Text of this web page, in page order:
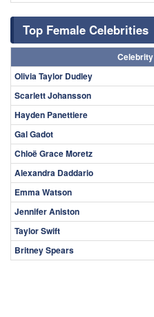
Top Female Celebrities
Celebrity
Olivia Taylor Dudley
Scarlett Johansson
Hayden Panettiere
Gal Gadot
Chloë Grace Moretz
Alexandra Daddario
Emma Watson
Jennifer Aniston
Taylor Swift
Britney Spears